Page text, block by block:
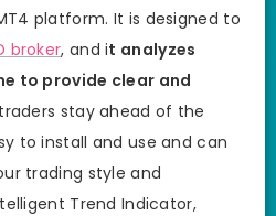
platform. It is designed to
broker, and it analyzes
to provide clear and
stay ahead of the
to install and use and can
trading style and
Trend Indicator,